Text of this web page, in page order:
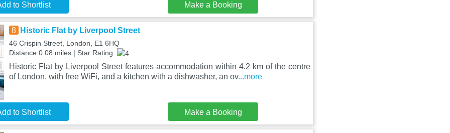
to Shortlist Make a Booking
8 Historic Flat by Liverpool Street
46 Crispin Street, London, E1 6HQ
Distance:0.08 miles | Star Rating:
Historic Flat by Liverpool Street features accommodation within 4.2 km of the centre
of London, with free WiFi, and a kitchen with a dishwasher, an ov...more
to Shortlist Make a Booking